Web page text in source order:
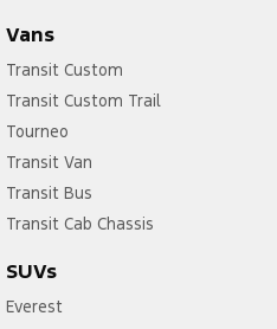
Vans
Transit Custom
Transit Custom Trail
Tourneo
Transit Van
Transit Bus
Transit Cab Chassis
SUVs
Everest